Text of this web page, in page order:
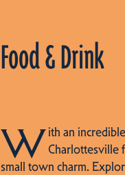
Food & Drink
With an
Charlottesville
small town charm.